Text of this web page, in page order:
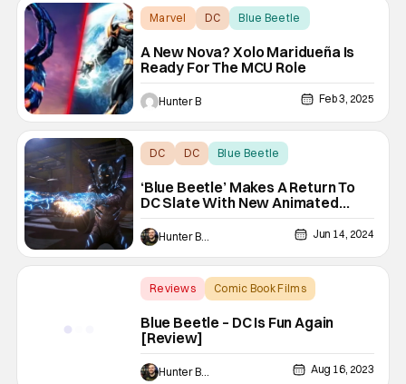
Marvel DC Blue Beetle
A New Nova? Xolo Maridueña Is
Ready For The MCU Role
Hunter B Feb 3, 2025
DC DC Blue Beetle
‘Blue Beetle’ Makes A Return To
DC Slate With New Animated
Series
Hunter Bolding Jun 14, 2024
Reviews
Comic Book Films
Blue Beetle – DC Is Fun Again
[Review]
Hunter Bolding Aug 16, 2023